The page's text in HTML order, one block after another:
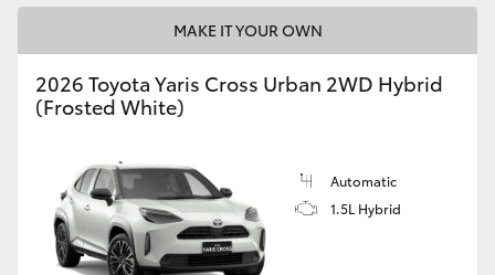
MAKE IT YOUR OWN
2026 Toyota Yaris Cross Urban 2WD Hybrid
(Frosted White)
Automatic
1.5L Hybrid